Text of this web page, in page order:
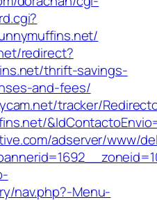
redirect?
thrift-savings-
and-fees/
tracker/
adserver/www/
nav.php?-Menu-